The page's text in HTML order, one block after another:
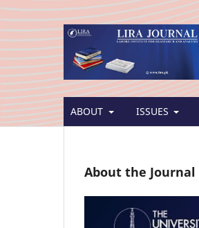
ABOUT ISSUES
About the Journal